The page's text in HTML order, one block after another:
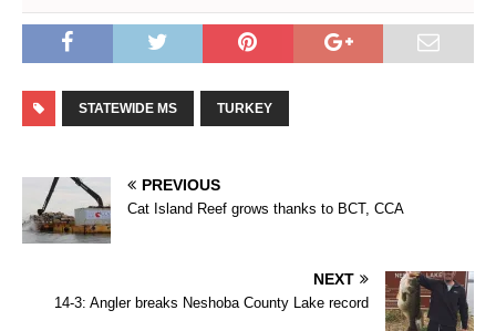
STATEWIDE MS TURKEY
PREVIOUS
Cat Island Reef grows thanks to BCT, CCA
NEXT
14-3: Angler breaks Neshoba County Lake record